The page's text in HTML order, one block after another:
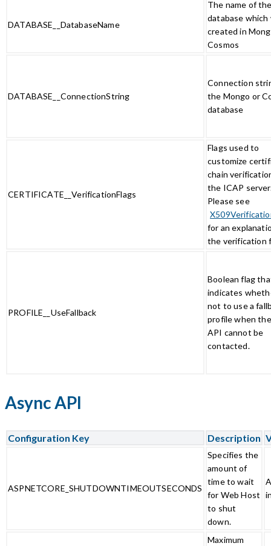
DATABASE__DatabaseName
The name of
database which
created in
Cosmos
DATABASE__ConnectionString
Connection
the Mongo or
database
CERTIFICATE__VerificationFlags
Flags used to
customize
chain
the ICAP
Please see
for an
the verification
PROFILE__UseFallback
Boolean flag
indicates
not to use a
profile when
API cannot be
contacted.
Async API
Configuration Key Description
ASPNETCORE_SHUTDOWNTIMEOUTSECONDS
Specifies the
amount of
time to wait
for Web Host
to shut
down.
Maximum